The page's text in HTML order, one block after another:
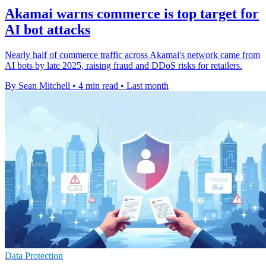
Akamai warns commerce is top target for
AI bot attacks
Nearly half of commerce traffic across Akamai's network came from
AI bots by late 2025, raising fraud and DDoS risks for retailers.
By Sean Mitchell • 4 min read • Last month
Data Protection